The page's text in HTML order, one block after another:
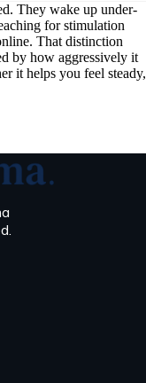
They wake up under-
for stimulation
That distinction
by how aggressively it
it helps you feel steady,